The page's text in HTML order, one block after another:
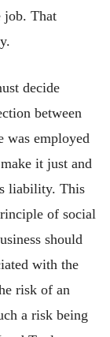
job. That
decide
between
was employed
it just and
liability. This
of social
should
with the
risk of an
a risk being